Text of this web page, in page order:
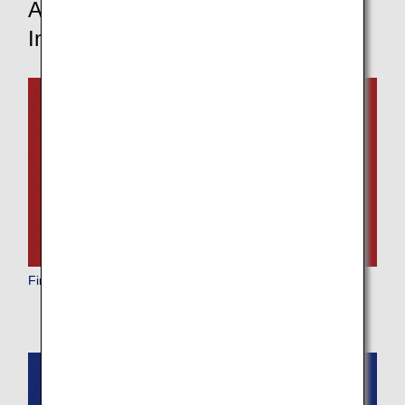
Aircraft and In-Flight Service
Information
First Class